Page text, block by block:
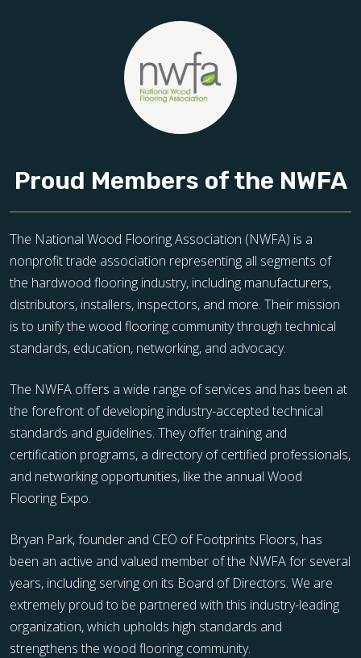
Proud Members of the NWFA
The National Wood Flooring Association (NWFA) is a
nonprofit trade association representing all segments of
the hardwood flooring industry, including manufacturers,
distributors, installers, inspectors, and more. Their mission
is to unify the wood flooring community through technical
standards, education, networking, and advocacy.
The NWFA offers a wide range of services and has been at
the forefront of developing industry-accepted technical
standards and guidelines. They offer training and
certification programs, a directory of certified professionals,
and networking opportunities, like the annual Wood
Flooring Expo.
Bryan Park, founder and CEO of Footprints Floors, has
been an active and valued member of the NWFA for several
years, including serving on its Board of Directors. We are
extremely proud to be partnered with this industry-leading
organization, which upholds high standards and
strengthens the wood flooring community.